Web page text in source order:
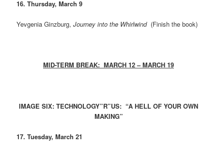
16. Thursday, March 9
Yevgenia Ginzburg,Journey into the Whirlwind (Finish the book)
MID-TERM BREAK: MARCH 12 – MARCH 19
IMAGE SIX: TECHNOLOGY”R”US: “A HELL OF YOUR OWN
MAKING”
17. Tuesday, March 21